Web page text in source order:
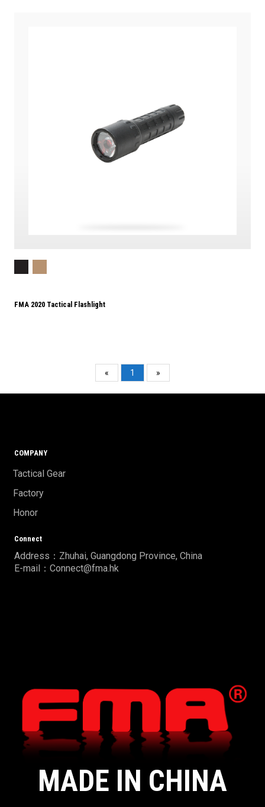
FMA 2020 Tactical Flashlight
« 1 »
MADE IN CHINA
COMPANY
Tactical Gear
Factory
Honor
Connect
Address：Zhuhai, Guangdong Province, China
E-mail：Connect@fma.hk